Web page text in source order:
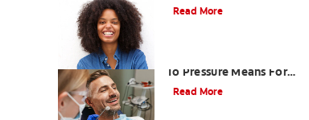
Read More
To Pressure Means For
Mouth Health
Read More